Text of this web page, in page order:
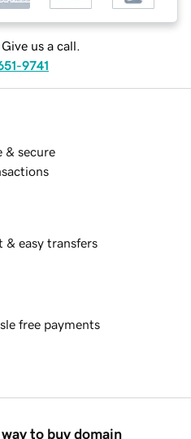
us a call.
9741
& secure
& easy transfers
free payments
to buy domain